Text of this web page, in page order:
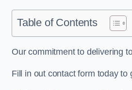
Table of Contents
Our commitment to delivering
Fill in out contact form today